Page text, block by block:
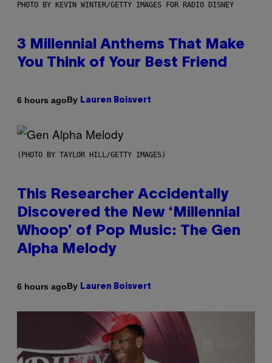
PHOTO BY KEVIN WINTER/GETTY IMAGES FOR RADIO DISNEY
3 Millennial Anthems That Make
You Think of Your Best Friend
6 hours agoBy Lauren Boisvert
(PHOTO BY TAYLOR HILL/GETTY IMAGES)
This Researcher Accidentally
Discovered the New ‘Millennial
Whoop’ of Pop Music: The Gen
Alpha Melody
6 hours agoBy Lauren Boisvert